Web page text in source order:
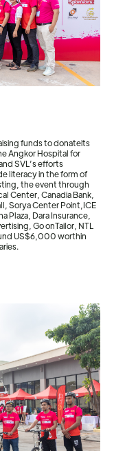
funds to donateits
Angkor Hospital for
SVL’s efforts
literacy in the form of
the event through
Center, Canadia Bank,
Sorya Center Point,ICE
Plaza, Dara Insurance,
Go onTailor, NTL
US$6,000 worthin